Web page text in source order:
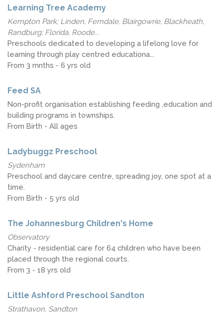
Learning Tree Academy
Kempton Park; Linden, Ferndale, Blairgowrie, Blackheath,
Randburg; Florida, Roode...
Preschools dedicated to developing a lifelong love for
learning through play centred educationa...
From 3 mnths - 6 yrs old
Feed SA
Non-profit organisation establishing feeding ,education and
building programs in townships.
From Birth - All ages
Ladybuggz Preschool
Sydenham
Preschool and daycare centre, spreading joy, one spot at a
time.
From Birth - 5 yrs old
The Johannesburg Children's Home
Observatory
Charity - residential care for 64 children who have been
placed through the regional courts.
From 3 - 18 yrs old
Little Ashford Preschool Sandton
Strathavon, Sandton